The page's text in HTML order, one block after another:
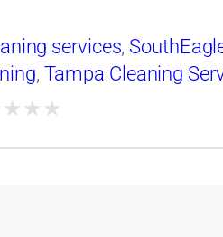
services,
, Tampa Cleaning
★ ★ ★